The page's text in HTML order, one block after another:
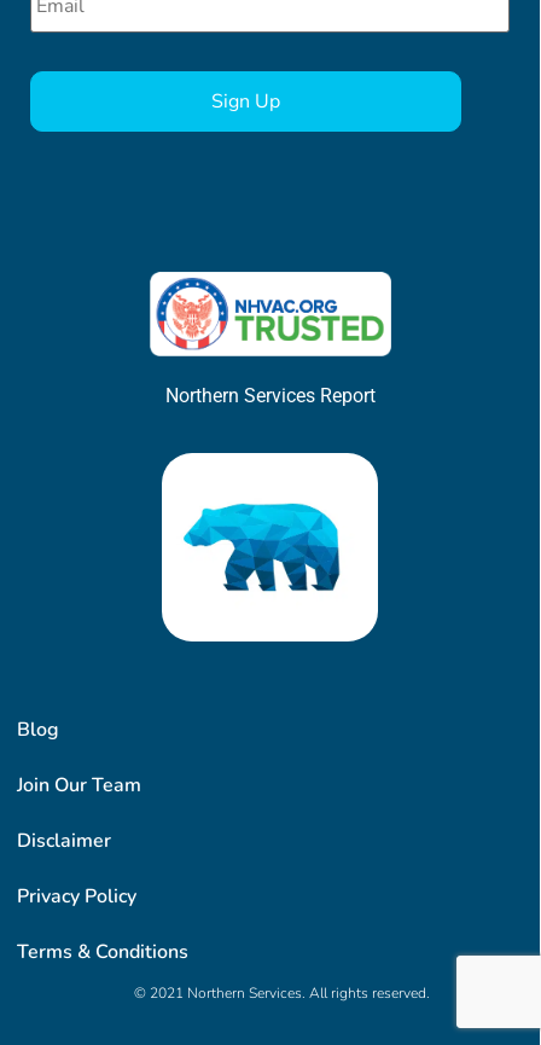
Blog
Join Our Team
Disclaimer
Privacy Policy
Terms & Conditions
© 2021 Northern Services. All rights reserved.
Northern Services Report